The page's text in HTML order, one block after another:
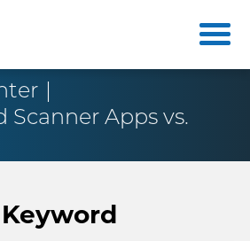
Scanner Apps vs.
Keyword